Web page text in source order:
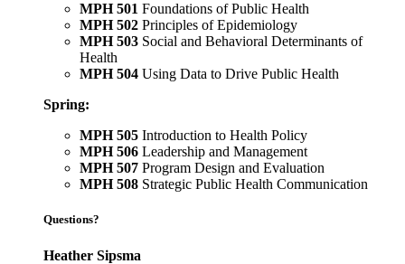
MPH 501 Foundations of Public Health
MPH 502 Principles of Epidemiology
MPH 503 Social and Behavioral Determinants of
Health
MPH 504 Using Data to Drive Public Health
Spring:
MPH 505 Introduction to Health Policy
MPH 506 Leadership and Management
MPH 507 Program Design and Evaluation
MPH 508 Strategic Public Health Communication
Questions?
Heather Sipsma